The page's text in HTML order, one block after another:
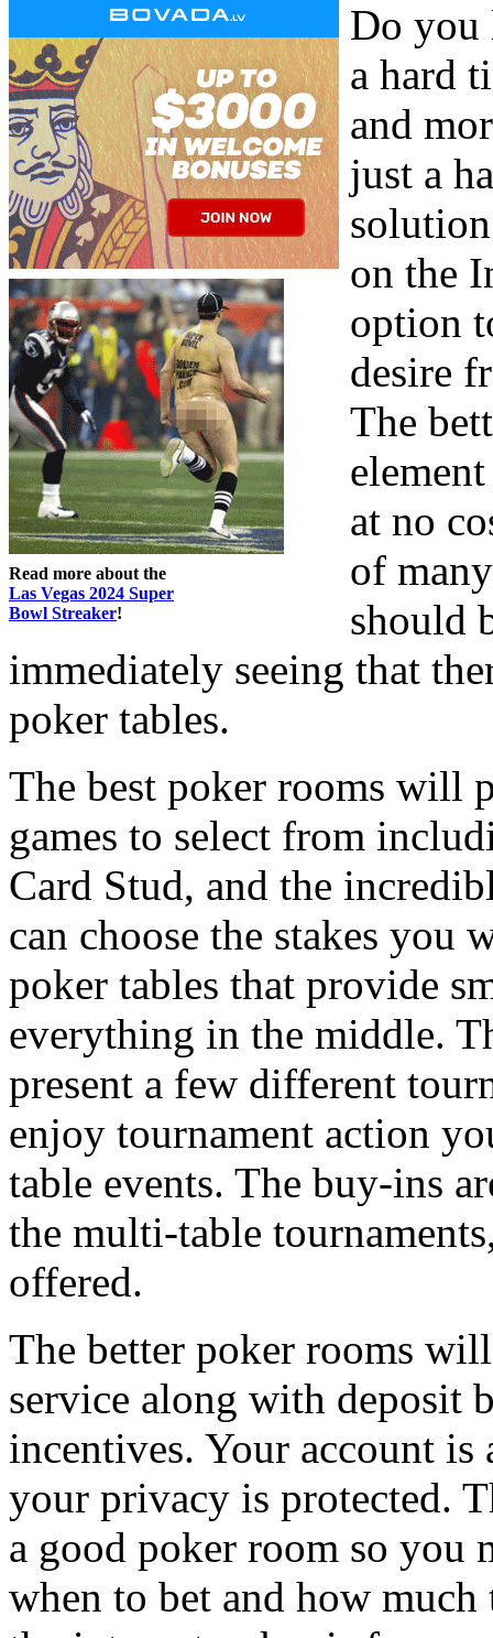
Read more about the
Las Vegas 2024 Super
Bowl Streaker!
Do you
a hard
and
just a
on the
option
desire
The
at no
of
should
immediately seeing that
poker tables.
The best poker rooms will
games to select from
Card Stud, and the
can choose the stakes you
poker tables that provide
everything in the middle.
present a few different
enjoy tournament action
table events. The buy-ins
the multi-table
offered.
The better poker rooms
service along with deposit
incentives. Your account is
your privacy is protected.
a good poker room so you
when to bet and how